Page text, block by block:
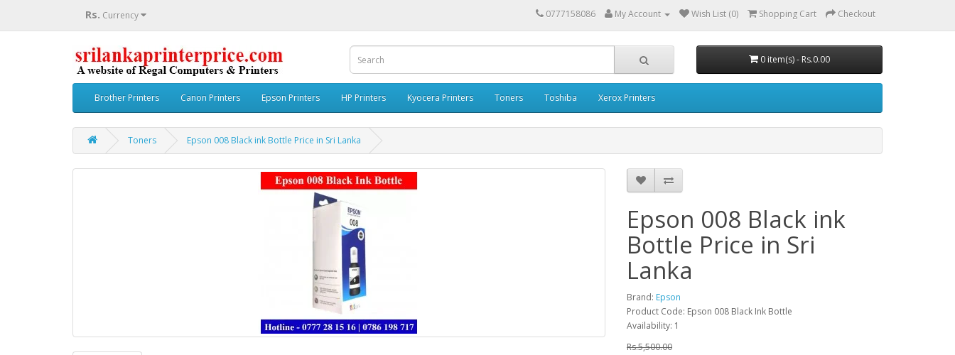
Rs. Currency 0777158086 My Account Wish List (0) Shopping Cart Checkout
0 item(s) - Rs.0.00
Brother Printers Canon Printers Epson Printers HP Printers Kyocera Printers Toners Toshiba Xerox Printers
Toners Epson 008 Black ink Bottle Price in Sri Lanka
Epson 008 Black ink
Bottle Price in Sri
Lanka
Brand: Epson
Product Code: Epson 008 Black Ink Bottle
Availability: 1
Rs.5,500.00